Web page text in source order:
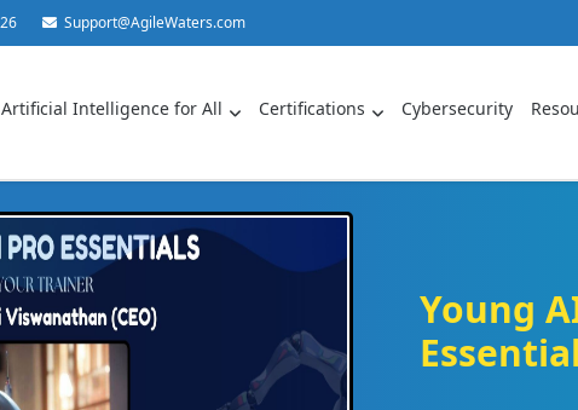
Support@AgileWaters.com
Artificial Intelligence for All Certifications Cybersecurity
Young